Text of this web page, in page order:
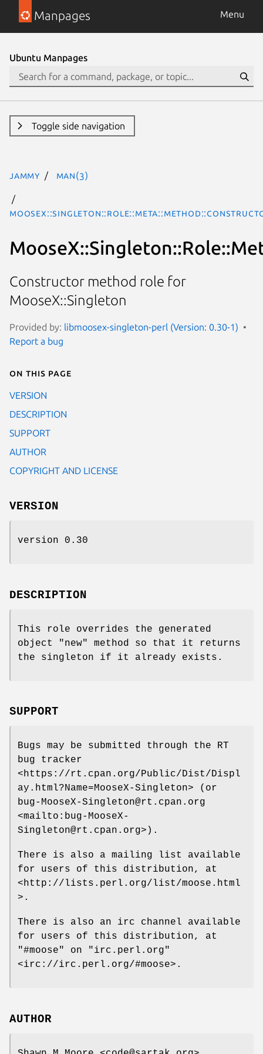
Manpages Menu
Ubuntu Manpages
Toggle side navigation
jammy man(3)
Constructor method role for
MooseX::Singleton
Provided by: libmoosex-singleton-perl (Version: 0.30-1)
Report a bug
On this page
VERSION
DESCRIPTION
SUPPORT
AUTHOR
COPYRIGHT AND LICENSE
VERSION
version 0.30
DESCRIPTION
This role overrides the generated
object
"new"
method so that it returns
the singleton if it already exists.
SUPPORT
Bugs may be submitted through the RT
bug tracker
<https://rt.cpan.org/Public/Dist/Displ
ay.html?Name=MooseX-Singleton> (or
bug-MooseX-Singleton@rt.cpan.org
<mailto:bug-MooseX-
Singleton@rt.cpan.org>).
There is also a mailing list available
for users of this distribution, at
<http://lists.perl.org/list/moose.html
>.
There is also an irc channel available
for users of this distribution, at
"#moose"
on
"irc.perl.org"
<irc://irc.perl.org/#moose>.
AUTHOR